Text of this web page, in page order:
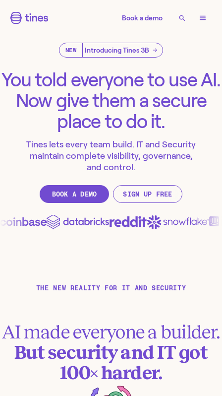
Book a demo
NEW Introducing Tines 3B
You told everyone to use AI.
Now give them a secure
place to do it.
Tines lets every team build. IT and Security
maintain complete visibility, governance,
and control.
BOOK A DEMO SIGN UP FREE
THE NEW REALITY FOR IT AND SECURITY
AI made everyone a builder.
But security and IT got
100× harder.